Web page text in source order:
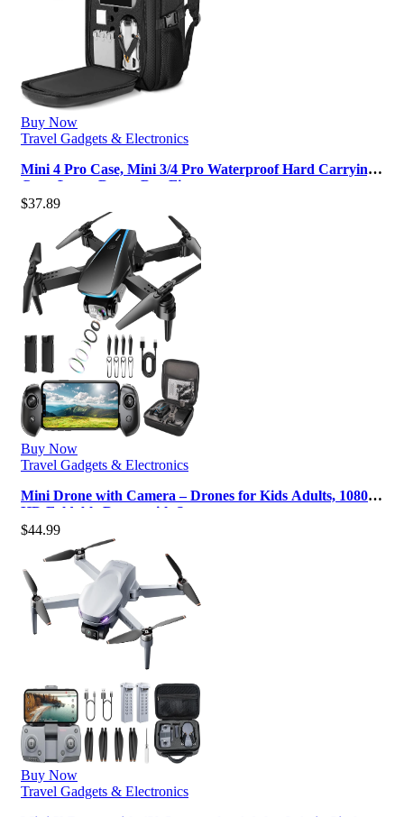
Buy Now
Travel Gadgets & Electronics
Mini 4 Pro Case, Mini 3/4 Pro Waterproof Hard Carrying
Case, Large Drone Bag Fit…
$37.89
Buy Now
Travel Gadgets & Electronics
Mini Drone with Camera – Drones for Kids Adults, 1080P
HD Foldable Drone with St…
$44.99
Buy Now
Travel Gadgets & Electronics